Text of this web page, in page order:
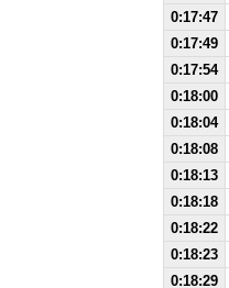
0:17:47
0:17:49
0:17:54
0:18:00
0:18:04
0:18:08
0:18:13
0:18:18
0:18:22
0:18:23
0:18:29